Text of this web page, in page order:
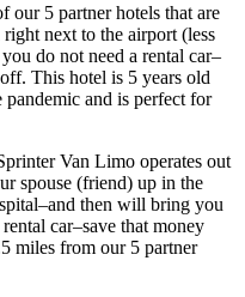
our 5 partner hotels that are
next to the airport (less
do not need a rental car–
This hotel is 5 years old
and is perfect for
Van Limo operates out
spouse (friend) up in the
then will bring you
car–save that money
miles from our 5 partner